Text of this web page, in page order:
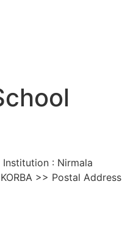
: Nirmala
>> Postal Address